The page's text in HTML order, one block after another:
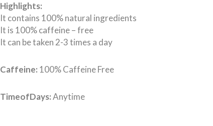
Highlights:
It contains 100% natural ingredients
It is 100% caffeine – free
It can be taken 2-3 times a day
Caffeine: 100% Caffeine Free
TimeofDays:Anytime